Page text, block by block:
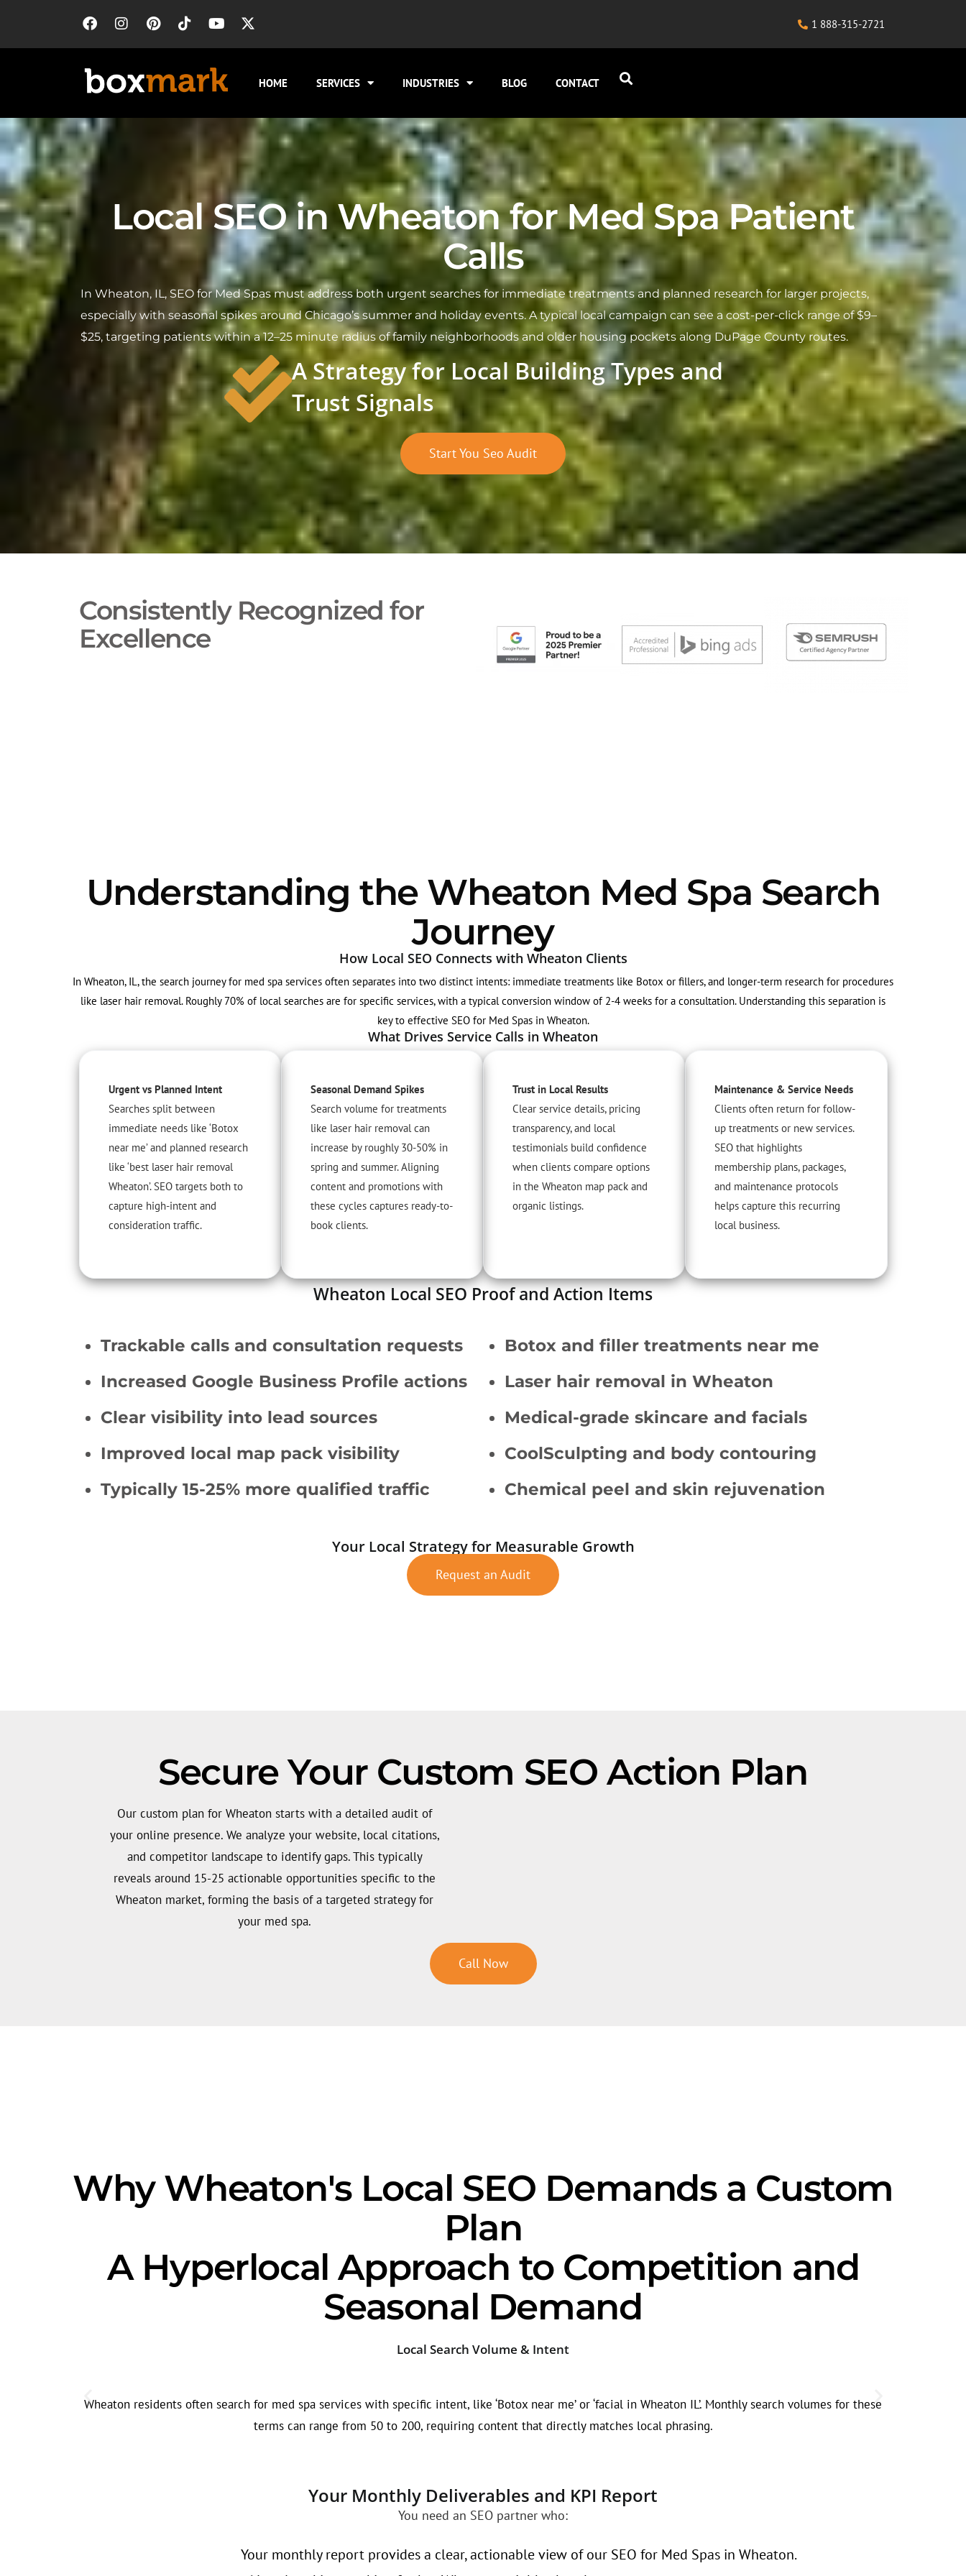
1 888-315-2721
HOME SERVICES INDUSTRIES BLOG CONTACT
Local SEO in Wheaton for Med Spa Patient
Calls
In Wheaton, IL, SEO for Med Spas must address both urgent searches for immediate treatments and planned research for larger projects,
especially with seasonal spikes around Chicago’s summer and holiday events. A typical local campaign can see a cost-per-click range of $9–
$25, targeting patients within a 12–25 minute radius of family neighborhoods and older housing pockets along DuPage County routes.
A Strategy for Local Building Types and
Trust Signals
Start You Seo Audit
Consistently Recognized for
Excellence
Understanding the Wheaton Med Spa Search
Journey
How Local SEO Connects with Wheaton Clients
In Wheaton, IL, the search journey for med spa services often separates into two distinct intents: immediate treatments like Botox or fillers, and longer-term research for procedures
like laser hair removal. Roughly 70% of local searches are for specific services, with a typical conversion window of 2-4 weeks for a consultation. Understanding this separation is
key to effective SEO for Med Spas in Wheaton.
What Drives Service Calls in Wheaton
Urgent vs Planned Intent
Searches split between
immediate needs like ‘Botox
near me’ and planned research
like ‘best laser hair removal
Wheaton’. SEO targets both to
capture high-intent and
consideration traffic.
Seasonal Demand Spikes
Search volume for treatments
like laser hair removal can
increase by roughly 30-50% in
spring and summer. Aligning
content and promotions with
these cycles captures ready-to-
book clients.
Trust in Local Results
Clear service details, pricing
transparency, and local
testimonials build confidence
when clients compare options
in the Wheaton map pack and
organic listings.
Maintenance & Service Needs
Clients often return for follow-
up treatments or new services.
SEO that highlights
membership plans, packages,
and maintenance protocols
helps capture this recurring
local business.
Wheaton Local SEO Proof and Action Items
Trackable calls and consultation requests
Increased Google Business Profile actions
Clear visibility into lead sources
Improved local map pack visibility
Typically 15-25% more qualified traffic
Botox and filler treatments near me
Laser hair removal in Wheaton
Medical-grade skincare and facials
CoolSculpting and body contouring
Chemical peel and skin rejuvenation
Your Local Strategy for Measurable Growth
Request an Audit
Secure Your Custom SEO Action Plan
Our custom plan for Wheaton starts with a detailed audit of
your online presence. We analyze your website, local citations,
and competitor landscape to identify gaps. This typically
reveals around 15-25 actionable opportunities specific to the
Wheaton market, forming the basis of a targeted strategy for
your med spa.
Call Now
Why Wheaton's Local SEO Demands a Custom
Plan
A Hyperlocal Approach to Competition and
Seasonal Demand
Local Search Volume & Intent
Wheaton residents often search for med spa services with specific intent, like ‘Botox near me’ or ‘facial in Wheaton IL’. Monthly search volumes for these
terms can range from 50 to 200, requiring content that directly matches local phrasing.
Your Monthly Deliverables and KPI Report
You need an SEO partner who:
Your monthly report provides a clear, actionable view of our SEO for Med Spas in Wheaton.